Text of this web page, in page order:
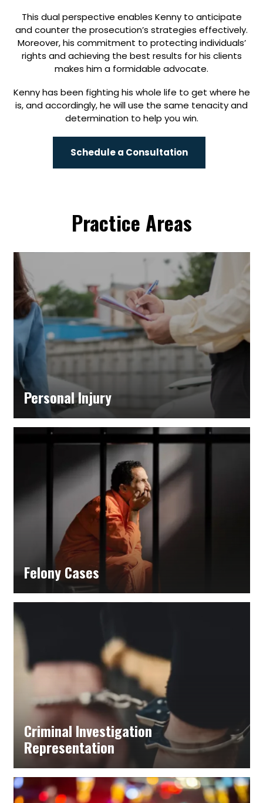
This dual perspective enables Kenny to anticipate
and counter the prosecution’s strategies effectively.
Moreover, his commitment to protecting individuals’
rights and achieving the best results for his clients
makes him a formidable advocate.
Kenny has been fighting his whole life to get where he
is, and accordingly, he will use the same tenacity and
determination to help you win.
Schedule a Consultation
Practice Areas
Personal Injury
Felony Cases
Criminal Investigation
Representation